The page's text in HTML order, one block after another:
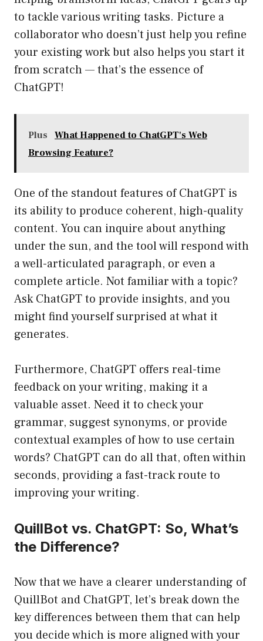
to tackle various writing tasks. Picture a
collaborator who doesn’t just help you refine
your existing work but also helps you start it
from scratch — that’s the essence of
ChatGPT!
Plus
What Happened to ChatGPT's Web
Browsing Feature?
One of the standout features of ChatGPT is
its ability to produce coherent, high-quality
content. You can inquire about anything
under the sun, and the tool will respond with
a well-articulated paragraph, or even a
complete article. Not familiar with a topic?
Ask ChatGPT to provide insights, and you
might find yourself surprised at what it
generates.
Furthermore, ChatGPT offers real-time
feedback on your writing, making it a
valuable asset. Need it to check your
grammar, suggest synonyms, or provide
contextual examples of how to use certain
words? ChatGPT can do all that, often within
seconds, providing a fast-track route to
improving your writing.
QuillBot vs. ChatGPT: So, What’s
the Difference?
Now that we have a clearer understanding of
QuillBot and ChatGPT, let’s break down the
key differences between them that can help
you decide which is more aligned with your